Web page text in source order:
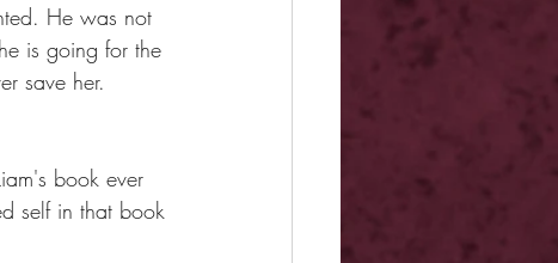
He was not
is going for the
save her.
book ever
self in that book